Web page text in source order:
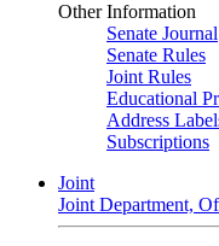
Other Information
Senate Journal
Senate Rules
Joint Rules
Educational
Address
Subscriptions
Joint
Joint Department,